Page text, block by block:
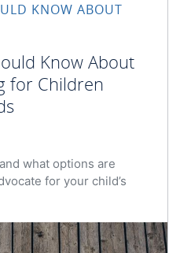
KNOW ABOUT
Know About
for Children
what options are
for your child’s